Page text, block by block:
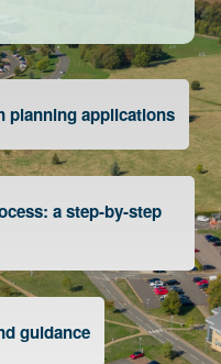
planning applications
a step-by-step
guidance